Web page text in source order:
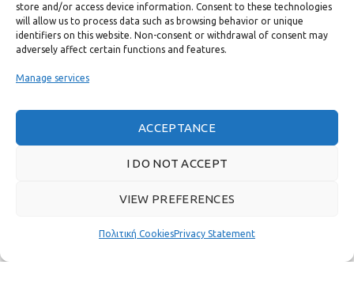
store and/or access device information. Consent to these technologies
will allow us to process data such as browsing behavior or unique
identifiers on this website. Non-consent or withdrawal of consent may
adversely affect certain functions and features.
Manage services
ACCEPTANCE
I DO NOT ACCEPT
VIEW PREFERENCES
Πολιτική CookiesPrivacy Statement
FAST MENU
Real customer reviews